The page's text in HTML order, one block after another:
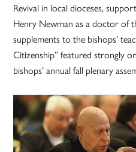
Revival in local dioceses,
Henry Newman as a doctor of
supplements to the bishops’
Citizenship” featured strongly
bishops’ annual fall plenary